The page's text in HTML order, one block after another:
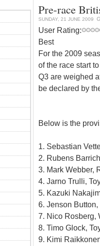
Pre-race
SUNDAY, 21 JUNE 2009
User Rating:
Best
For the 2009
of the race start
Q3 are weighed
be declared by
Below is the
1. Sebastian
2. Rubens
3. Mark Webber,
4. Jarno Trulli,
5. Kazuki
6. Jenson
7. Nico Rosberg,
8. Timo Glock,
9. Kimi